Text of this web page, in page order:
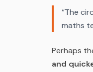
“The
maths
Perhaps
and